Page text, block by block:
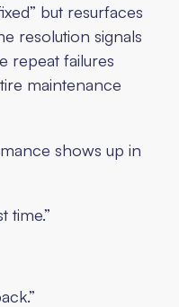
but resurfaces
resolution signals
repeat failures
maintenance
shows up in
time.”